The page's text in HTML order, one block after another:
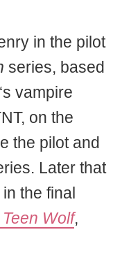
in the pilot
series, based
‘s vampire
on the
the pilot and
Later that
the final
Teen Wolf,